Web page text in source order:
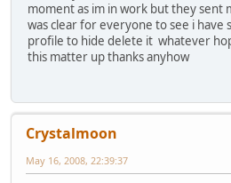
moment as im in work but they sent
was clear for everyone to see i have
profile to hide delete it whatever
this matter up thanks anyhow
Crystalmoon
May 16, 2008, 22:39:37